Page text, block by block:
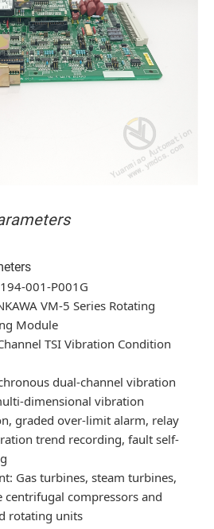
001-P001G
VM-5 Series Rotating
Module
TSI Vibration Condition
dual-channel vibration
dimensional vibration
graded over-limit alarm, relay
trend recording, fault self-
Gas turbines, steam turbines,
centrifugal compressors and
rotating units